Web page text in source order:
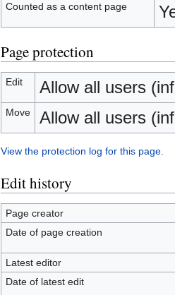
Counted as a content page
Page protection
Edit Allow all users
Move Allow all users
View the protection log for this page.
Edit history
Page creator
Date of page creation
Latest editor
Date of latest edit